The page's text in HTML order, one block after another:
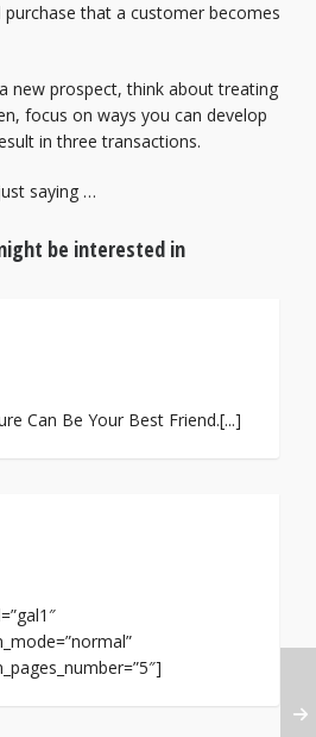
purchase that a customer becomes
new prospect, think about treating
focus on ways you can develop
in three transactions.
saying …
be interested in
Can Be Your Best Friend.[...]